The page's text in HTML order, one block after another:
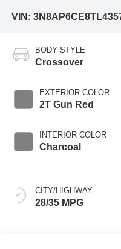
VIN:
BODY STYLE
Crossover
EXTERIOR COLOR
2T Gun Red
INTERIOR COLOR
Charcoal
CITY/HIGHWAY
28/35 MPG